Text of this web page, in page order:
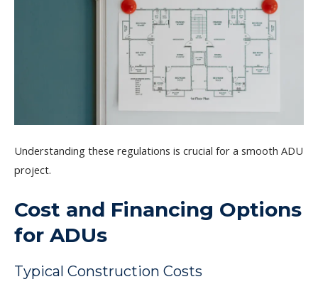
Understanding these regulations is crucial for a smooth ADU
project.
Cost and Financing Options
for ADUs
Typical Construction Costs